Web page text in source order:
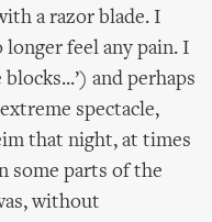
a razor blade. I
feel any pain. I
and perhaps
spectacle,
that night, at times
some parts of the
without